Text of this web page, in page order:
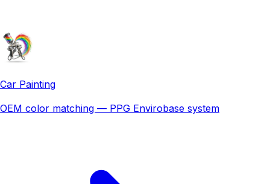
Car Painting
OEM color matching — PPG Envirobase system